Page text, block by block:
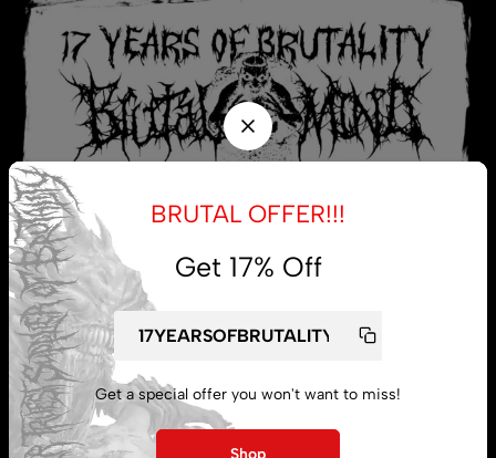
My account
Lost password
BRUTAL OFFER!!!
Get 17% Off
Get a special offer you won't want to miss!
Shop